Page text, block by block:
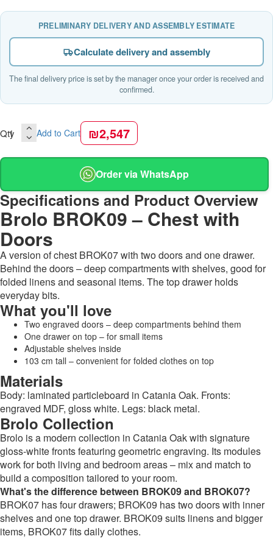
PRELIMINARY DELIVERY AND ASSEMBLY ESTIMATE
Calculate delivery and assembly
The final delivery price is set by the manager once your order is received and
confirmed.
Qty Add to Cart ₪2,547
Order via WhatsApp
Specifications and Product Overview
Brolo BROK09 – Chest with
Doors
A version of chest BROK07 with two doors and one drawer.
Behind the doors – deep compartments with shelves, good for
folded linens and seasonal items. The top drawer holds
everyday bits.
What you'll love
Two engraved doors – deep compartments behind them
One drawer on top – for small items
Adjustable shelves inside
103 cm tall – convenient for folded clothes on top
Materials
Body: laminated particleboard in Catania Oak. Fronts:
engraved MDF, gloss white. Legs: black metal.
Brolo Collection
Brolo is a modern collection in Catania Oak with signature
gloss-white fronts featuring geometric engraving. Its modules
work for both living and bedroom areas – mix and match to
build a composition tailored to your room.
What's the difference between BROK09 and BROK07?
BROK07 has four drawers; BROK09 has two doors with inner
shelves and one top drawer. BROK09 suits linens and bigger
items, BROK07 fits daily clothes.